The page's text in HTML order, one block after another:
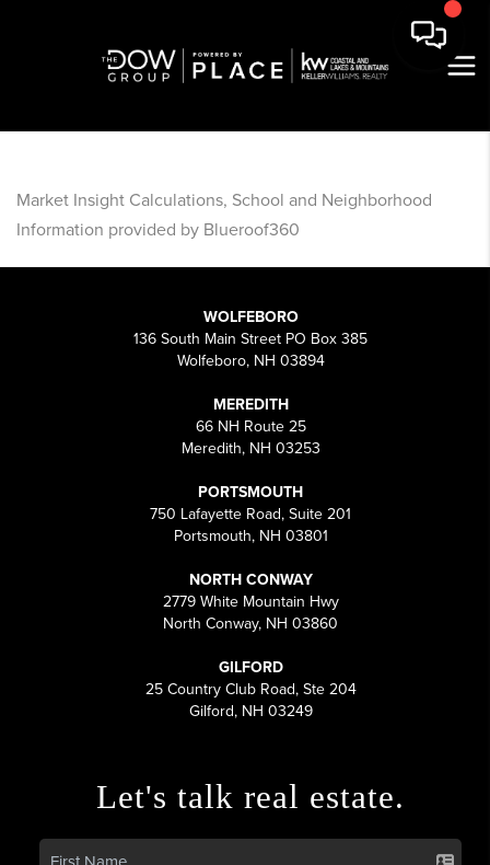
Market Insight Calculations, School and Neighborhood
Information provided by Blueroof360
WOLFEBORO
136 South Main Street PO Box 385
Wolfeboro, NH 03894
MEREDITH
66 NH Route 25
Meredith, NH 03253
PORTSMOUTH
750 Lafayette Road, Suite 201
Portsmouth, NH 03801
NORTH CONWAY
2779 White Mountain Hwy
North Conway, NH 03860
GILFORD
25 Country Club Road, Ste 204
Gilford, NH 03249
Let's talk real estate.